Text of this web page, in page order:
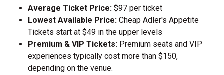
Average Ticket Price: $97 per ticket
Lowest Available Price: Cheap Adler's Appetite
Tickets start at $49 in the upper levels
Premium & VIP Tickets: Premium seats and VIP
experiences typically cost more than $150,
depending on the venue.